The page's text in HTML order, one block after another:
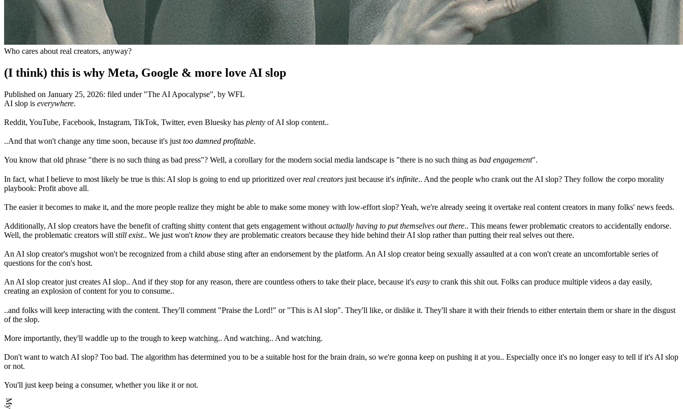
Who cares about real creators, anyway?
(I think) this is why Meta, Google & more love AI slop
Published on January 25, 2026: filed under "The AI Apocalypse", by WFL
AI slop is everywhere.
Reddit, YouTube, Facebook, Instagram, TikTok, Twitter, even Bluesky has plenty of AI slop content..
..And that won't change any time soon, because it's just too damned profitable.
You know that old phrase "there is no such thing as bad press"? Well, a corollary for the modern social media landscape is "there is no such thing as bad engagement".
In fact, what I believe to most likely be true is this: AI slop is going to end up prioritized overreal creators just because it's infinite.. And the people who crank out the AI slop? They follow the corpo morality
playbook: Profit above all.
The easier it becomes to make it, and the more people realize they might be able to make some money with low-effort slop? Yeah, we're already seeing it overtake real content creators in many folks' news feeds.
Additionally, AI slop creators have the benefit of crafting shitty content that gets engagement without actually having to put themselves out there.. This means fewer problematic creators to accidentally endorse.
Well, the problematic creators will still exist.. We just won't know they are problematic creators because they hide behind their AI slop rather than putting their real selves out there.
An AI slop creator's mugshot won't be recognized from a child abuse sting after an endorsement by the platform. An AI slop creator being sexually assaulted at a con won't create an uncomfortable series of
questions for the con's host.
An AI slop creator just creates AI slop.. And if they stop for any reason, there are countless others to take their place, because it's easy to crank this shit out. Folks can produce multiple videos a day easily,
creating an explosion of content for you to consume..
..and folks will keep interacting with the content. They'll comment "Praise the Lord!" or "This is AI slop". They'll like, or dislike it. They'll share it with their friends to either entertain them or share in the disgust
of the slop.
More importantly, they'll waddle up to the trough to keep watching.. And watching.. And watching.
Don't want to watch AI slop? Too bad. The algorithm has determined you to be a suitable host for the brain drain, so we're gonna keep on pushing it at you.. Especially once it's no longer easy to tell if it's AI slop
or not.
You'll just keep being a consumer, whether you like it or not.